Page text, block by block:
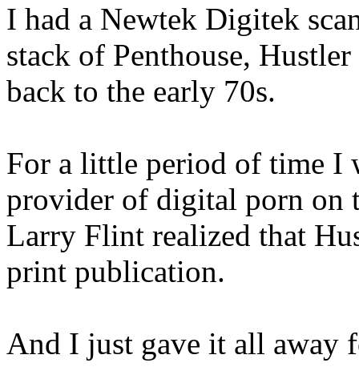
I had a Newtek Digitek
stack of Penthouse,
back to the early 70s.
For a little period of time I
provider of digital porn on
Larry Flint realized that
print publication.
And I just gave it all away